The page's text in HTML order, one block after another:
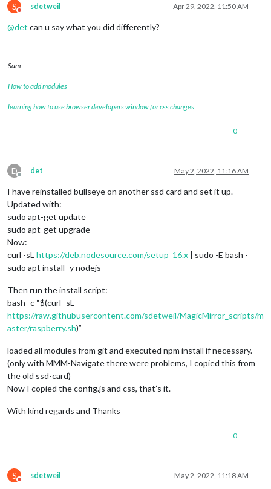
S
Do not disturb
sdetweil Apr 29, 2022, 11:50 AM
@det can u say what you did differently?
Sam
How to add modules
learning how to use browser developers window for css changes
0
D
Offline
det May 2, 2022, 11:16 AM
I have reinstalled bullseye on another ssd card and set it up.
Updated with:
sudo apt-get update
sudo apt-get upgrade
Now:
curl -sL https://deb.nodesource.com/setup_16.x | sudo -E bash -
sudo apt install -y nodejs
Then run the install script:
bash -c “$(curl -sL
https://raw.githubusercontent.com/sdetweil/MagicMirror_scripts/m
aster/raspberry.sh)”
loaded all modules from git and executed npm install if necessary.
(only with MMM-Navigate there were problems, I copied this from
the old ssd-card)
Now I copied the config.js and css, that’s it.
With kind regards and Thanks
0
S
Do not disturb
sdetweil May 2, 2022, 11:18 AM